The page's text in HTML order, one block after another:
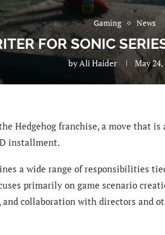
Gaming News
FOR SONIC
byAli Haider May 24,
Hedgehog franchise, a move that is
installment.
a wide range of responsibilities
primarily on game scenario
collaboration with directors and